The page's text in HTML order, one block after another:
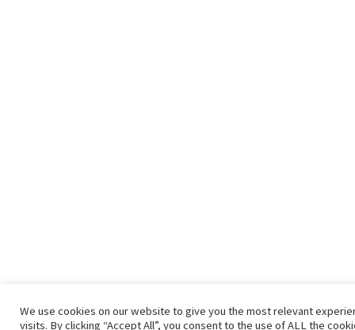
We use cookies on our website to give you the most relevant
visits. By clicking “Accept All”, you consent to the use of ALL the